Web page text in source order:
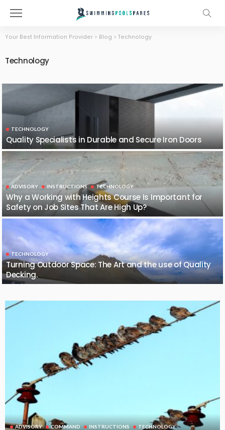
Your Best Information Provider > Blog > Technology
Technology
TECHNOLOGY
Quality Specialists in Durable and Secure Iron Doors
ADVISORY INSTRUCTIONS TECHNOLOGY
Why a Working with Heights Course Is Important for
Safety on Job Sites That Are High Up?
TECHNOLOGY
Turning Outdoor Space: The Art and the use of Quality
Decking.
ADVISORY COMMAND INSTRUCTIONS TECHNOLOGY